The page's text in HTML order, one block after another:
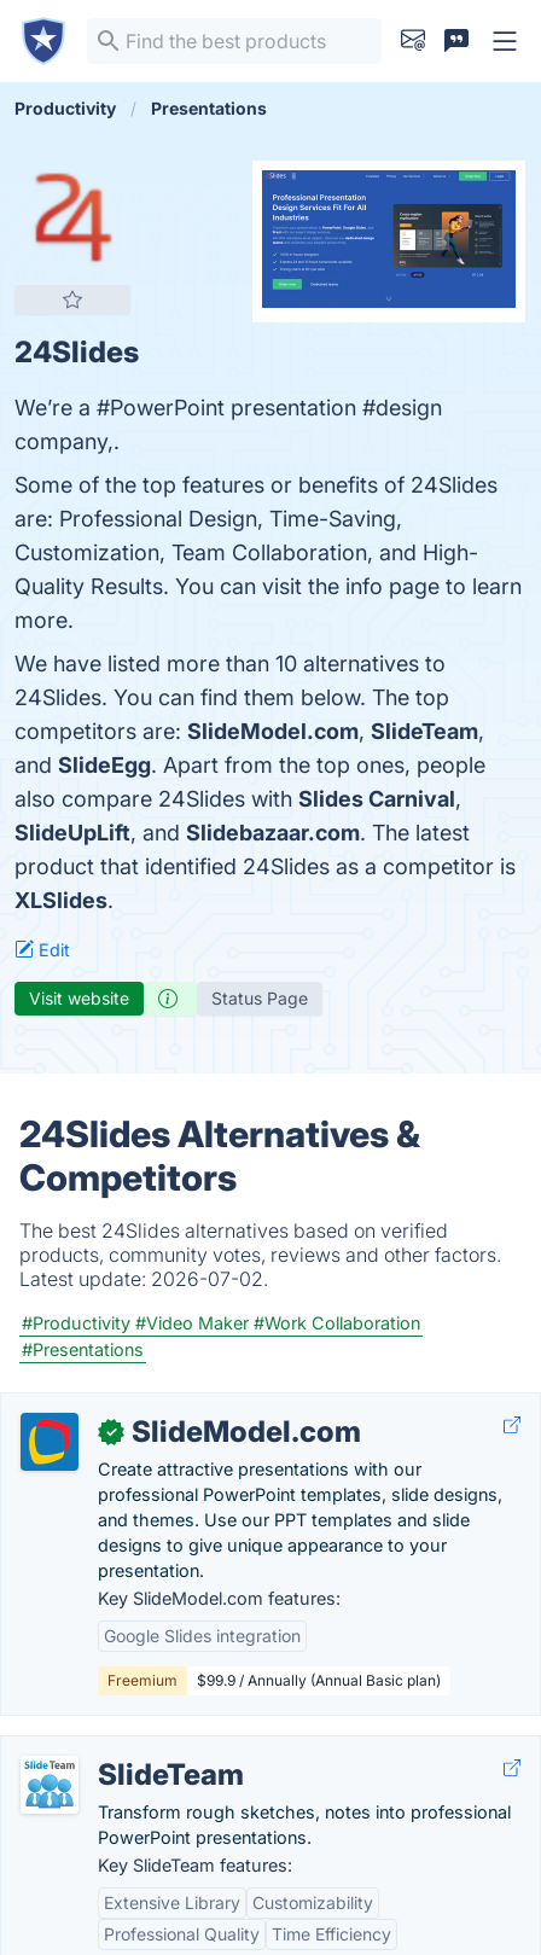
Productivity Presentations
24Slides
We’re a #PowerPoint presentation #design
company,.
Some of the top features or benefits of 24Slides
are: Professional Design, Time-Saving,
Customization, Team Collaboration, and High-
Quality Results. You can visit the info page to learn
more.
We have listed more than 10 alternatives to
24Slides. You can find them below. The top
competitors are: SlideModel.com, SlideTeam,
and SlideEgg. Apart from the top ones, people
also compare 24Slides with Slides Carnival,
SlideUpLift, and Slidebazaar.com. The latest
product that identified 24Slides as a competitor is
XLSlides.
Edit
Visit website Status Page
24Slides Alternatives &
Competitors
The best 24Slides alternatives based on verified
products, community votes, reviews and other factors.
Latest update: 2026-07-02.
#Productivity #Video Maker #Work Collaboration
#Presentations
✓ SlideModel.com
Create attractive presentations with our
professional PowerPoint templates, slide designs,
and themes. Use our PPT templates and slide
designs to give unique appearance to your
presentation.
Key SlideModel.com features:
Google Slides integration
Freemium $99.9 / Annually (Annual Basic plan)
SlideTeam
Transform rough sketches, notes into professional
PowerPoint presentations.
Key SlideTeam features:
Extensive Library
Customizability
Professional Quality Time Efficiency